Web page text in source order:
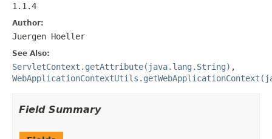
1.1.4
Author:
Juergen Hoeller
See Also:
ServletContext.getAttribute(java.lang.String) ,
Field Summary